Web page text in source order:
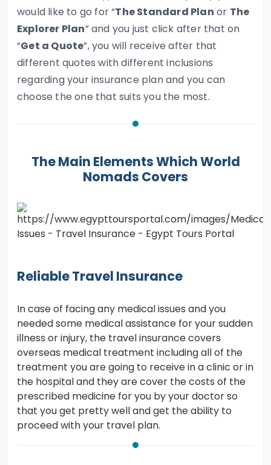
would like to go for “The Standard Plan or The
Explorer Plan” and you just click after that on
“Get a Quote”, you will receive after that
different quotes with different inclusions
regarding your insurance plan and you can
choose the one that suits you the most.
The Main Elements Which World
Nomads Covers
Reliable Travel Insurance
In case of facing any medical issues and you
needed some medical assistance for your sudden
illness or injury, the travel insurance covers
overseas medical treatment including all of the
treatment you are going to receive in a clinic or in
the hospital and they are cover the costs of the
prescribed medicine for you by your doctor so
that you get pretty well and get the ability to
proceed with your travel plan.